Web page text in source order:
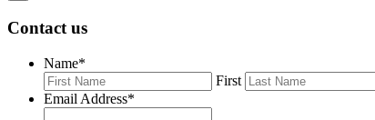
Contact us
Name*
First
Email Address*